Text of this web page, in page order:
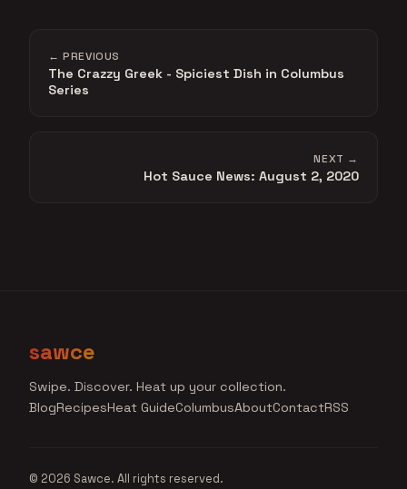
← PREVIOUS
The Crazzy Greek - Spiciest Dish in Columbus
Series
NEXT →
Hot Sauce News: August 2, 2020
sawce
Swipe. Discover. Heat up your collection.
BlogRecipesHeat GuideColumbusAboutContactRSS
© 2026 Sawce. All rights reserved.